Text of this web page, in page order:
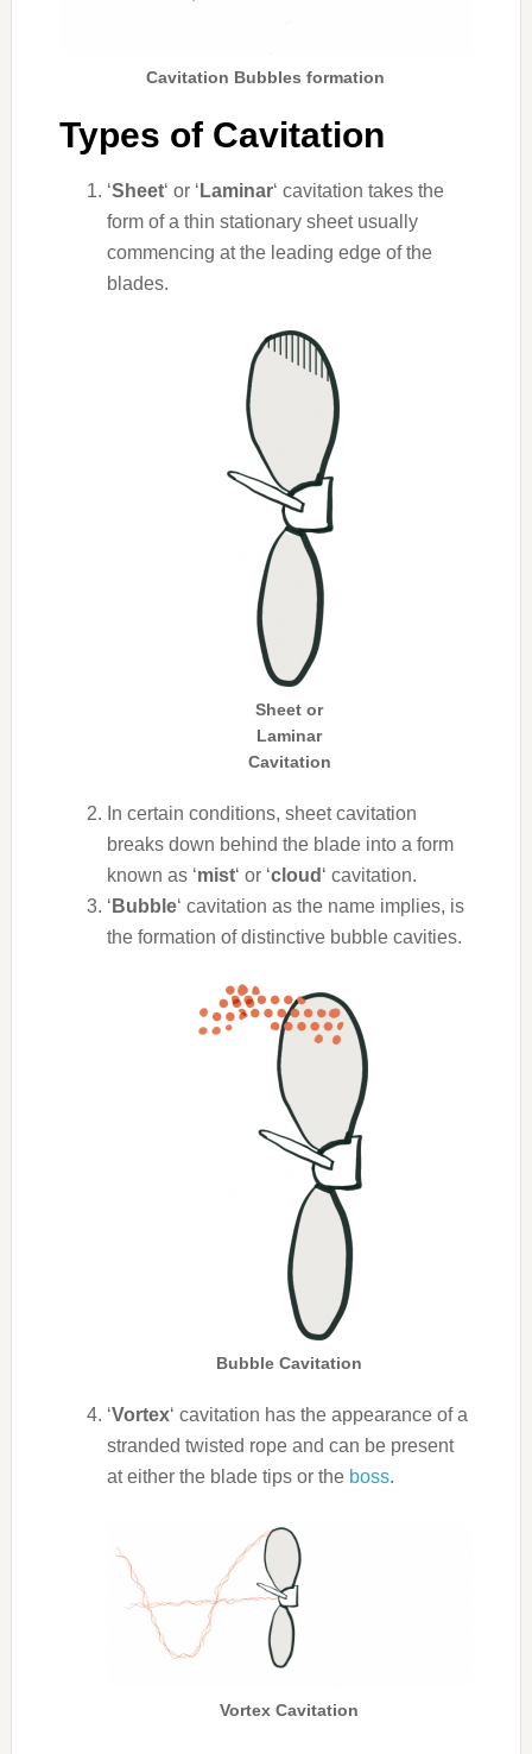
Cavitation Bubbles formation
Types of Cavitation
‘Sheet‘ or ‘ Laminar‘ cavitation takes the
form of a thin stationary sheet usually
commencing at the leading edge of the
blades.
Sheet or
Laminar
Cavitation
In certain conditions, sheet cavitation
breaks down behind the blade into a form
known as ‘mist‘ or ‘cloud ‘ cavitation.
‘ Bubble‘ cavitation as the name implies, is
the formation of distinctive bubble cavities.
Bubble Cavitation
‘Vortex‘ cavitation has the appearance of a
stranded twisted rope and can be present
at either the blade tips or the boss.
Vortex Cavitation